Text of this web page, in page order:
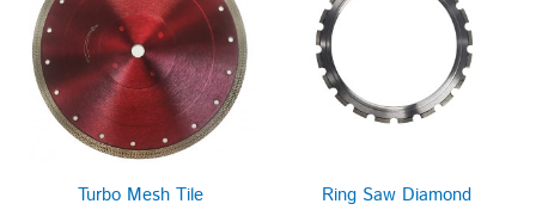
Turbo Mesh Tile
Ring Saw Diamond